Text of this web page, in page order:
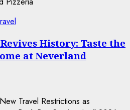
History: Taste the
at Neverland